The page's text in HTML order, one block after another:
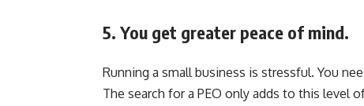
5. You get greater peace of mind.
Running a small business is stressful. You
The search for a PEO only adds to this level